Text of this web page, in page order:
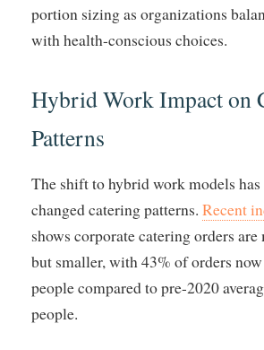
portion sizing as organizations
with health-conscious choices.
Hybrid Work Impact on
Patterns
The shift to hybrid work models
changed catering patterns. Recent
shows corporate catering orders
but smaller, with 43% of orders
people compared to pre-2020
people.